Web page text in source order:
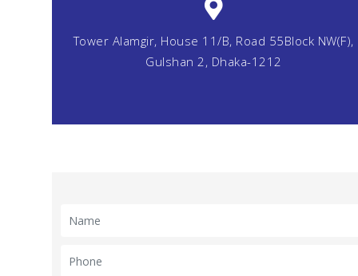
Tower Alamgir, House 11/B, Road 55Block NW(F),
Gulshan 2, Dhaka-1212